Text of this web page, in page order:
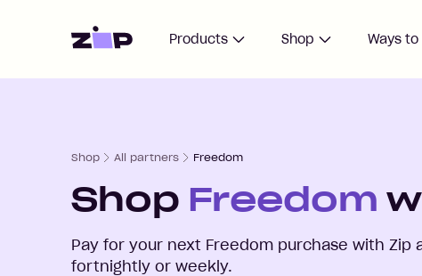
Home Products Shop Ways to
Shop All partners Freedom
Shop Freedom
Pay for your next Freedom purchase with Zip
fortnightly or weekly.